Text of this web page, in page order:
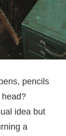
pencils
idea but
a